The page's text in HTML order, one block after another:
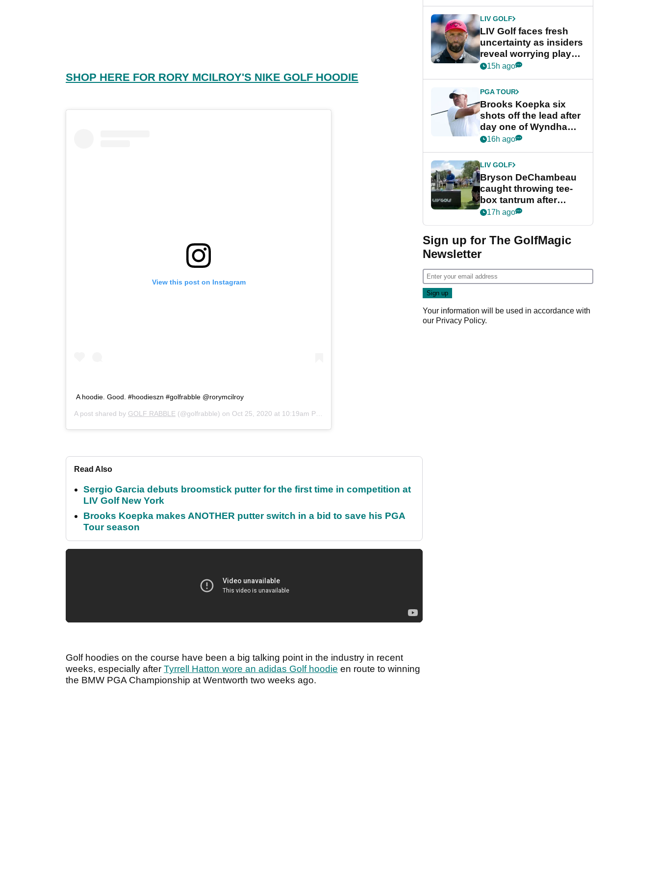
SHOP HERE FOR RORY MCILROY'S NIKE GOLF HOODIE
View this post on Instagram
A hoodie. Good. #hoodieszn #golfrabble @rorymcilroy
A post shared by GOLF RABBLE (@golfrabble) on Oct 25, 2020 at 10:19am PDT
Read Also
Sergio Garcia debuts broomstick putter for the first time in competition at
LIV Golf New York
Brooks Koepka makes ANOTHER putter switch in a bid to save his PGA
Tour season
Golf hoodies on the course have been a big talking point in the industry in recent
weeks, especially after Tyrrell Hatton wore an adidas Golf hoodie en route to winning
the BMW PGA Championship at Wentworth two weeks ago.
LIV GOLF
LIV Golf faces fresh
uncertainty as insiders
reveal worrying player
stance
15h ago
PGA TOUR
Brooks Koepka six
shots off the lead after
day one of Wyndham
Championship
16h ago
LIV GOLF
Bryson DeChambeau
caught throwing tee-
box tantrum after
nightmare LIV Golf
17h ago
Sign up for The GolfMagic
Newsletter
Your information will be used in accordance with
our Privacy Policy.